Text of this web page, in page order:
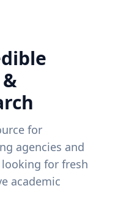
for
agencies and
for fresh
academic